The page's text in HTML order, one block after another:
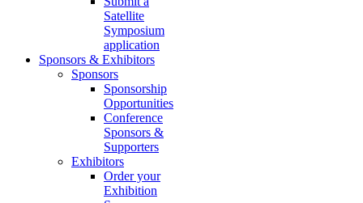
Satellite
Symposium
application
Sponsors & Exhibitors
Sponsors
Sponsorship
Opportunities
Conference
Sponsors &
Supporters
Exhibitors
Order your
Exhibition